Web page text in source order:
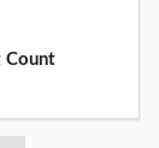
Count